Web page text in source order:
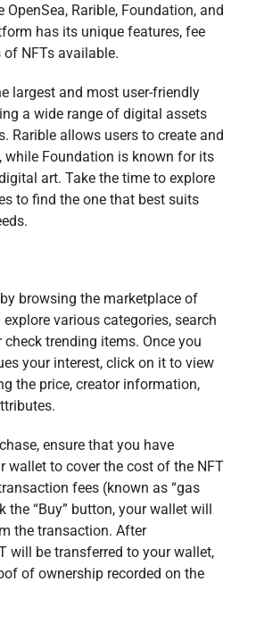
Rarible, Foundation, and
has its unique features, fee
NFTs available.
largest and most user-friendly
a wide range of digital assets
Rarible allows users to create and
while Foundation is known for its
art. Take the time to explore
to find the one that best suits
browsing the marketplace of
various categories, search
trending items. Once you
your interest, click on it to view
the price, creator information,
ensure that you have
wallet to cover the cost of the NFT
fees (known as “gas
the “Buy” button, your wallet will
the transaction. After
will be transferred to your wallet,
of ownership recorded on the